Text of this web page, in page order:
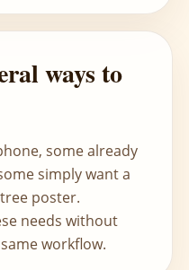
ways to
some already
simply want a
poster.
needs without
workflow.